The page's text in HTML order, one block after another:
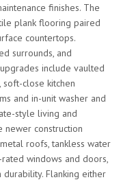
finishes. The
plank flooring paired
countertops.
surrounds, and
include vaulted
soft-close kitchen
and in-unit washer and
style living and
construction
roofs, tankless water
rated windows and doors,
Flanking either